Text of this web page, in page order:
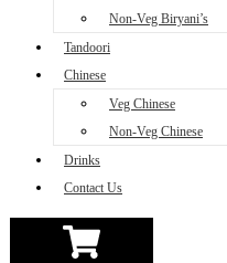
Non-Veg Biryani’s
Tandoori
Chinese
Veg Chinese
Non-Veg Chinese
Drinks
Contact Us